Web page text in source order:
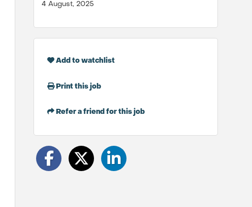
4 August, 2025
Add to watchlist
Print this job
Refer a friend for this job